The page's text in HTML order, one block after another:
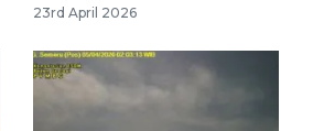
23rd April 2026